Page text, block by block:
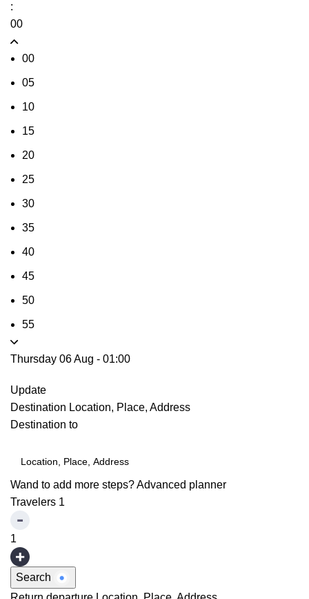
:
00
00
05
10
15
20
25
30
35
40
45
50
55
Thursday 06 Aug - 01:00
Update
Destination Location, Place, Address
Destination to
Wand to add more steps?Advanced planner
Travelers 1
1
Search